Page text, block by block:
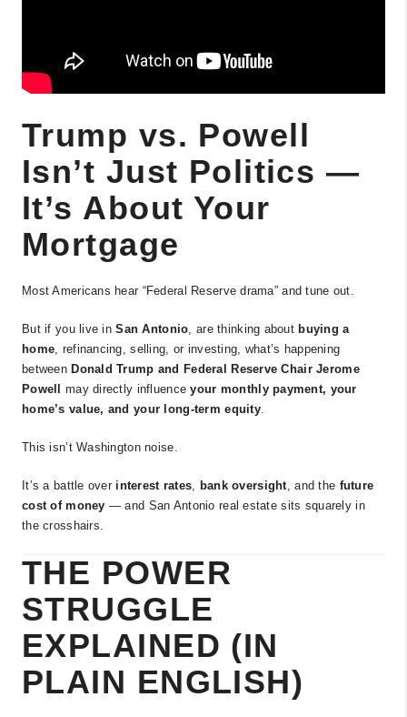
Trump vs. Powell
Isn’t Just Politics —
It’s About Your
Mortgage
Most Americans hear “Federal Reserve drama” and tune out.
But if you live inSan Antonio, are thinking about buying a
home, refinancing, selling, or investing, what’s happening
between Donald Trump and Federal Reserve Chair Jerome
Powell
may directly influenceyour monthly payment, your
home’s value, and your long-term equity.
This isn’t Washington noise.
It’s a battle over interest rates, bank oversight, and the future
cost of money — and San Antonio real estate sits squarely in
the crosshairs.
THE POWER
STRUGGLE
EXPLAINED (IN
PLAIN ENGLISH)